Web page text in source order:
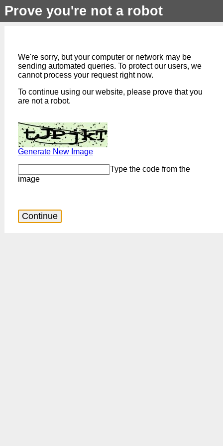
Prove you're not a robot
We're sorry, but your computer or network may be
sending automated queries. To protect our users, we
cannot process your request right now.
To continue using our website, please prove that you
are not a robot.
Generate New Image
Type the code from the
image